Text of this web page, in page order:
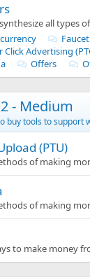
all types
Faucet
Click Advertising
Offers
- Medium
buy tools to support
(PTU)
of making
of making
to make money